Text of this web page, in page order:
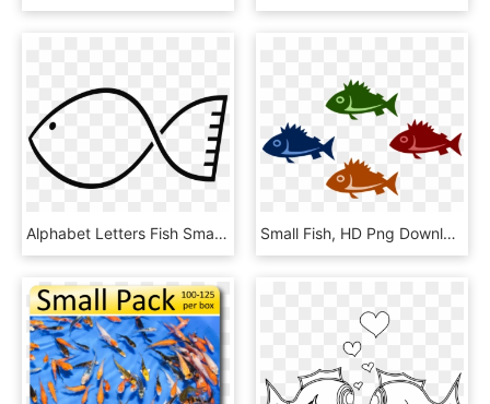
Alphabet Letters Fish Small Fish Png Image - Siluetas De Peces Para Colorear, Transparent Png Small Fish, HD Png Download